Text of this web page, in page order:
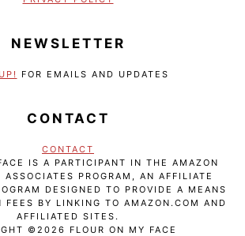
NEWSLETTER
FOR EMAILS AND UPDATES
CONTACT
CONTACT
IS A PARTICIPANT IN THE AMAZON
ASSOCIATES PROGRAM, AN AFFILIATE
DESIGNED TO PROVIDE A MEANS
FEES BY LINKING TO AMAZON.COM AND
AFFILIATED SITES.
©2026 FLOUR ON MY FACE